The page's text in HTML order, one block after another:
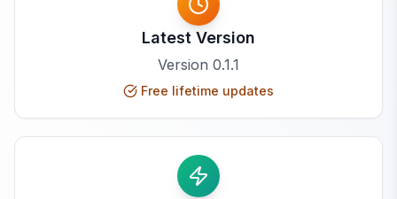
Latest Version
Version 0.1.1
Free lifetime updates